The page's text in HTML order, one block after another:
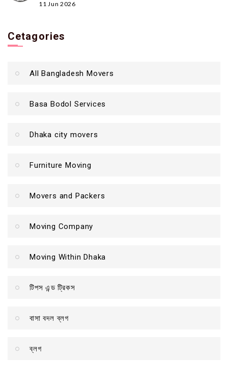
11 Jun 2026
Cetagories
All Bangladesh Movers
Basa Bodol Services
Dhaka city movers
Furniture Moving
Movers and Packers
Moving Company
Moving Within Dhaka
টিপস এন্ড ট্রিকস
বাসা বদল ব্লগ
ব্লগ